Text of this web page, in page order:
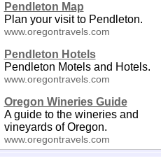
Pendleton Map
Plan your visit to Pendleton.
www.oregontravels.com
Pendleton Hotels
Pendleton Motels and Hotels.
www.oregontravels.com
Oregon Wineries Guide
A guide to the wineries and
vineyards of Oregon.
www.oregontravels.com